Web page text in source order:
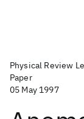
Physical Review
Paper
05 May 1997